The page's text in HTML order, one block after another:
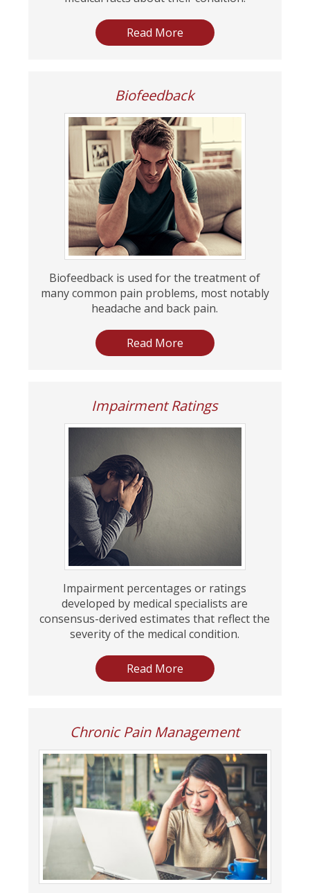
Read More
Biofeedback
Biofeedback is used for the treatment of
many common pain problems, most notably
headache and back pain.
Read More
Impairment Ratings
Impairment percentages or ratings
developed by medical specialists are
consensus-derived estimates that reflect the
severity of the medical condition.
Read More
Chronic Pain Management